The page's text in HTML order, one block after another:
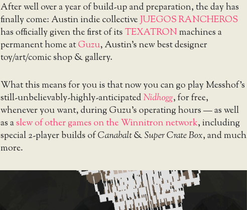
After well over a year of build-up and preparation, the day has
finally come: Austin indie collectiveJUEGOS RANCHEROS
has officially given the first of itsTEXATRONmachines a
permanent home atGuzu, Austin’s new best designer
toy/art/comic shop & gallery.
What this means for you is that now you can go play Messhof’s
still-unbelievably-highly-anticipatedNidhogg, for free,
whenever you want, during Guzu’s operating hours — as well
as aslew of other games on the Winnitron network, including
special 2-player builds ofCanabalt&Super Crate Box, and much
more.